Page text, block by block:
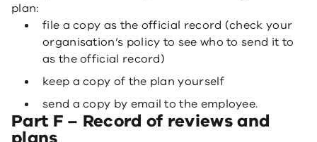
plan:
file a copy as the official record (check your
organisation’s policy to see who to send it to
as the official record)
keep a copy of the plan yourself
send a copy by email to the employee.
Part F – Record of reviews and